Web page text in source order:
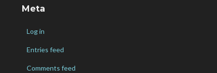
Meta
Log in
Entries feed
Comments feed